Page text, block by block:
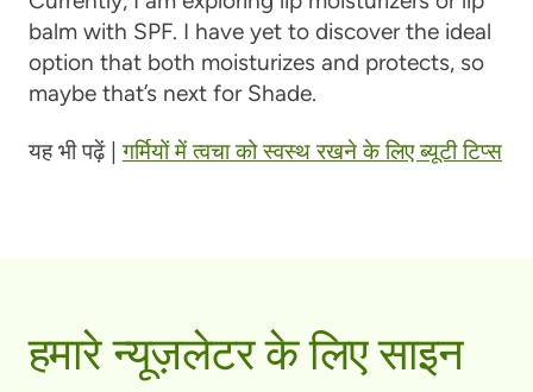
balm with SPF. I have yet to discover the ideal
option that both moisturizes and protects, so
maybe that’s next for Shade.
यह भी पढ़ें |गर्मियों में त्वचा को स्वस्थ रखने के लिए ब्यूटी टिप्स
हमारे न्यूज़लेटर के लिए साइन